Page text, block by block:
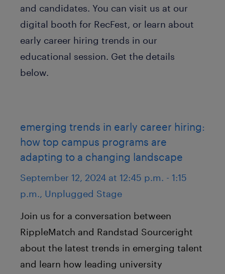
and candidates. You can visit us at our
digital booth for RecFest, or learn about
early career hiring trends in our
educational session. Get the details
below.
emerging trends in early career hiring:
how top campus programs are
adapting to a changing landscape
September 12, 2024 at 12:45 p.m. - 1:15
p.m., Unplugged Stage
Join us for a conversation between
RippleMatch and Randstad Sourceright
about the latest trends in emerging talent
and learn how leading university